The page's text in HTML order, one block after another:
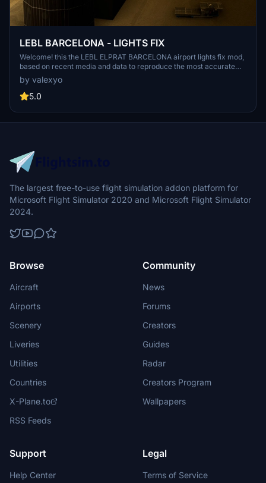
LEBL BARCELONA - LIGHTS FIX
Welcome! this the LEBL ELPRAT BARCELONA airport lights fix mod,
based on recent media and data to reproduce the most accurate
light enviroment of the airport. NOTE: this mod was thinked and
made for LATINVFR LEBL addon, it can work as well as for other
versions like simwings or stock airport, but please keep in mind that
version of the airport.
by valexyo
5.0
The largest free-to-use flight simulation addon platform for
Microsoft Flight Simulator 2020 and Microsoft Flight Simulator
2024.
Browse
Aircraft
Airports
Scenery
Liveries
Utilities
Countries
X-Plane.to
RSS Feeds
Community
News
Forums
Creators
Guides
Radar
Creators Program
Wallpapers
Support
Help Center
Legal
Terms of Service